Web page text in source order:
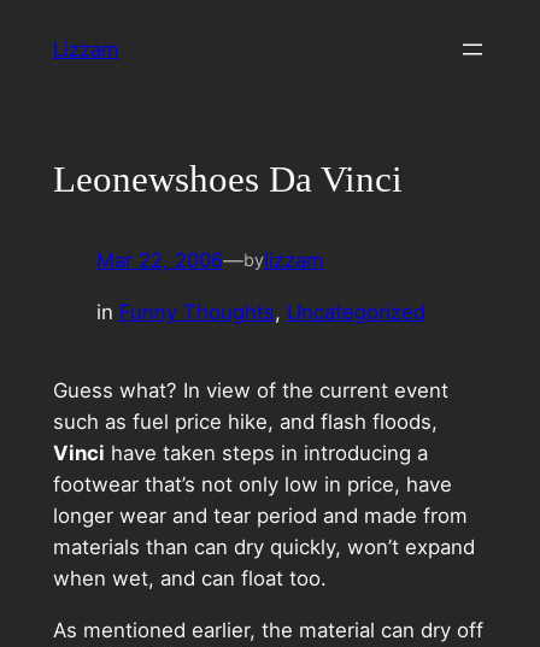
Lizzam
Leonewshoes Da Vinci
Mar 22, 2006—bylizzam
in Funny Thoughts, Uncategorized
Guess what? In view of the current event
such as fuel price hike, and flash floods,
Vinci have taken steps in introducing a
footwear that’s not only low in price, have
longer wear and tear period and made from
materials than can dry quickly, won’t expand
when wet, and can float too.
As mentioned earlier, the material can dry off